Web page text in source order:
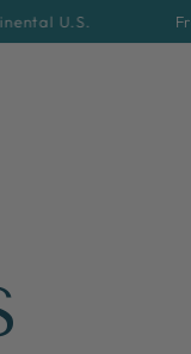
Free Shipping